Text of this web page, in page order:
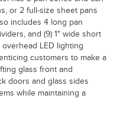
or 2 full-size sheet pans
includes 4 long pan
and (9) 1" wide short
LED lighting
customers to make a
glass front and
doors and glass sides
while maintaining a